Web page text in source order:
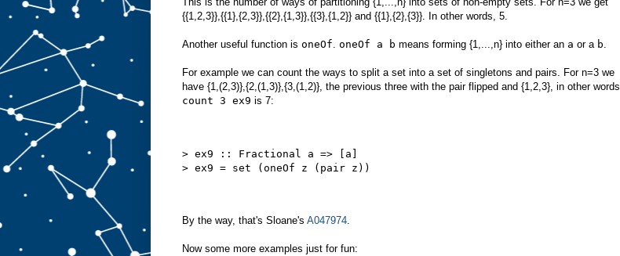
{{1,2,3}},{{1},{2,3}},{{2},{1,3}},{{3},{1,2}} and {{1},{2},{3}}. In other words, 5.
Another useful function is oneOf. oneOf a b means forming {1,...,n} into either an a or a b.
For example we can count the ways to split a set into a set of singletons and pairs. For n=3 we
have {1,(2,3)},{2,(1,3)},{3,(1,2)}, the previous three with the pair flipped and {1,2,3}, in other words
count 3 ex9 is 7:
> ex9 :: Fractional a => [a]
> ex9 = set (oneOf z (pair z))
By the way, that's Sloane's A047974
Now some more examples just for fun: